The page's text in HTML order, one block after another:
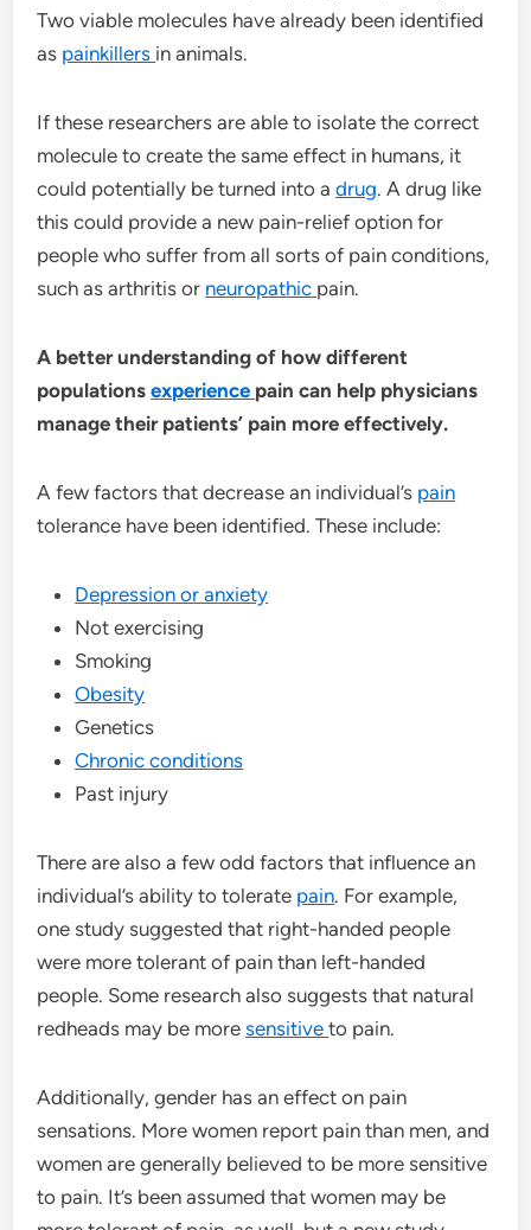
Two viable molecules have already been identified
as painkillers in animals.
If these researchers are able to isolate the correct
molecule to create the same effect in humans, it
could potentially be turned into adrug. A drug like
this could provide a new pain-relief option for
people who suffer from all sorts of pain conditions,
such as arthritis or neuropathic pain.
A better understanding of how different
populationsexperience pain can help physicians
manage their patients’ pain more effectively.
A few factors that decrease an individual’s pain
tolerance have been identified. These include:
Depression or anxiety
Not exercising
Smoking
Obesity
Genetics
Chronic conditions
Past injury
There are also a few odd factors that influence an
individual’s ability to tolerate pain. For example,
one study suggested that right-handed people
were more tolerant of pain than left-handed
people. Some research also suggests that natural
redheads may be moresensitiveto pain.
Additionally, gender has an effect on pain
sensations. More women report pain than men, and
women are generally believed to be more sensitive
to pain. It’s been assumed that women may be